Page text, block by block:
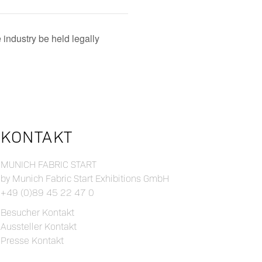
industry be held legally
KONTAKT
MUNICH FABRIC START
by Munich Fabric Start Exhibitions GmbH
+49 (0)89 45 22 47 0
Besucher Kontakt
Aussteller Kontakt
Presse Kontakt